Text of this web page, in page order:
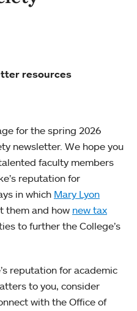
resources
for the spring 2026
newsletter. We hope you
faculty members
reputation for
in which Mary Lyon
them and how new tax
to further the College’s
reputation for academic
to you, consider
with the Office of